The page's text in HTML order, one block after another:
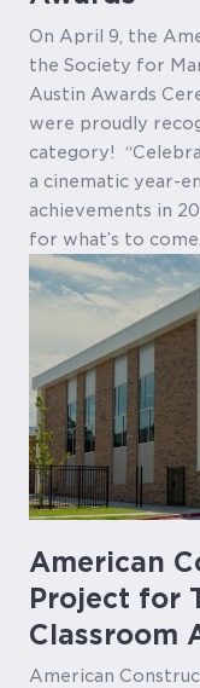
On April 9, the
the Society for
Austin Awards
were proudly
category!
a cinematic year-
achievements in
for what’s to
American
Project for
Classroom
American